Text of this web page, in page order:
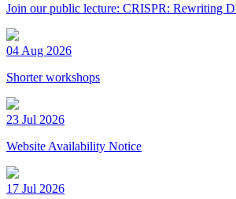
Join our public lecture: CRISPR: Rewriting
04 Aug 2026
Shorter workshops
23 Jul 2026
Website Availability Notice
17 Jul 2026